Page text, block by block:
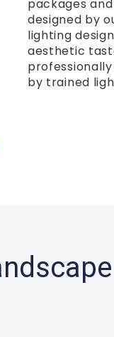
packages
designed by
lighting
aesthetic
by trained